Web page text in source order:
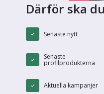
Därför ska
Senaste nytt
Senaste
profilprodukterna
Aktuella kampanjer